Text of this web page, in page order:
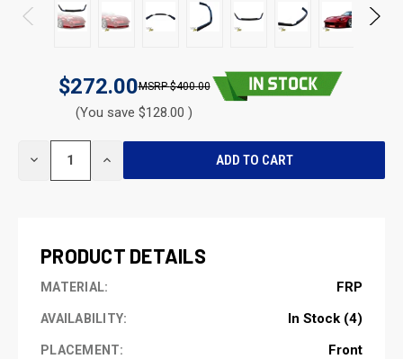
$272.00 $400.00
(You save $128.00 )
DECREASE INCREASE
PRODUCT DETAILS
MATERIAL: FRP
AVAILABILITY: In Stock (4)
PLACEMENT: Front